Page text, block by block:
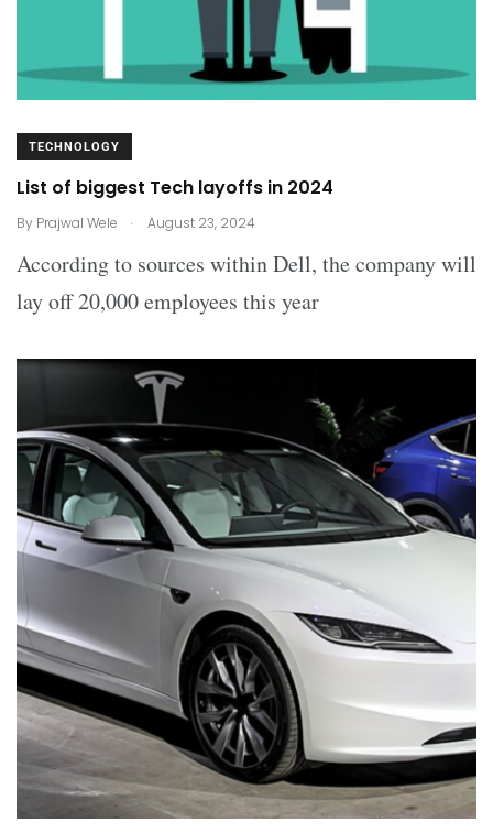
TECHNOLOGY
List of biggest Tech layoffs in 2024
By Prajwal Wele . August 23, 2024
According to sources within Dell, the company will
lay off 20,000 employees this year